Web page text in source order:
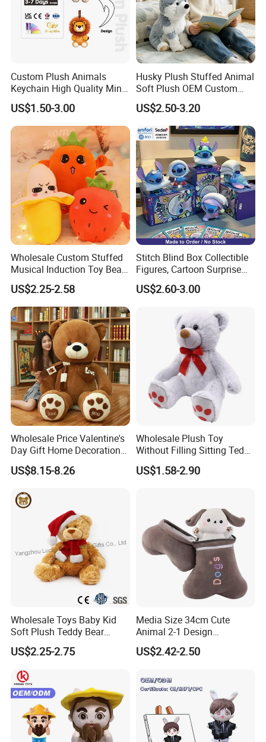
We look forward to cooperating with you and be one
of your best plush toys suppliers in China.
Custom Plush Animals
Keychain High Quality Mini
Lion Keyrings
US$1.50-3.00
Husky Plush Stuffed Animal
Soft Plush OEM Custom
Simulation Kids Toys
US$2.50-3.20
Wholesale Custom Stuffed
Musical Induction Toy Beat
Piano Fruit Electric Sensing
Interaction Musical Banana
Carrot Strawberry Plush Toy
for Children's Gift
US$2.25-2.58
Stitch Blind Box Collectible
Figures, Cartoon Surprise
Mystery Box Toys, Anime
Kawaii Collectible Blind Box
US$2.60-3.00
Wholesale Price Valentine's
Day Gift Home Decoration
Confession Dressed Hug
Large Teddy Bear Doll Plush
US$8.15-8.26
Wholesale Plush Toy
Without Filling Sitting Teddy
Bear Soft Baby Toy
US$1.58-2.90
Wholesale Toys Baby Kid
Soft Plush Teddy Bear
Christmas Gift Children
Stuffed Animal Toy
US$2.25-2.75
Media Size 34cm Cute
Animal 2-1 Design
Transformation Doll Soft
Unique Plush Toy
US$2.42-2.50